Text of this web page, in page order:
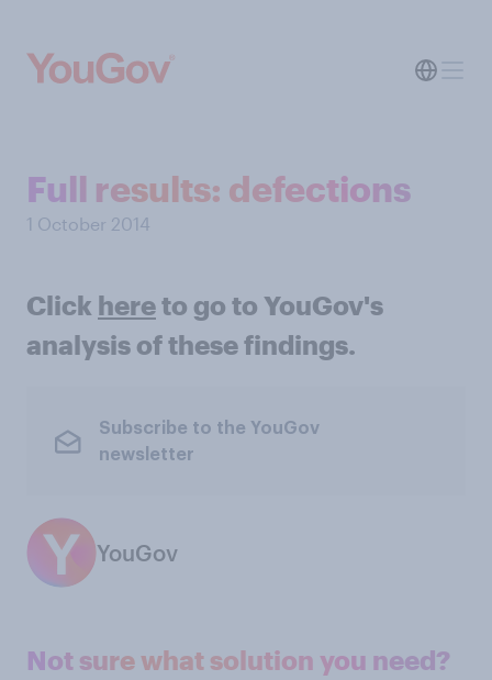
Full results: defections
1 October 2014
Click hereto go to YouGov's
analysis of these findings.
Subscribe to the YouGov
newsletter
YouGov
Not sure what solution you need?